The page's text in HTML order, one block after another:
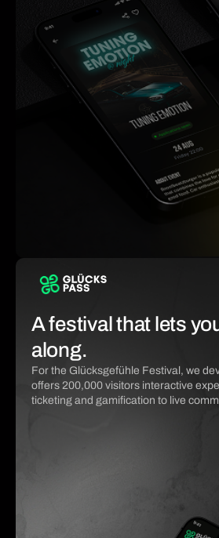
A festival that lets
along.
For the Glücksgefühle Festival, we
offers 200,000 visitors interactive
ticketing and gamification to live